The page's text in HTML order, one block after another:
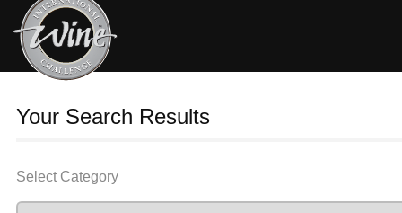
Your Search Results
Select Category